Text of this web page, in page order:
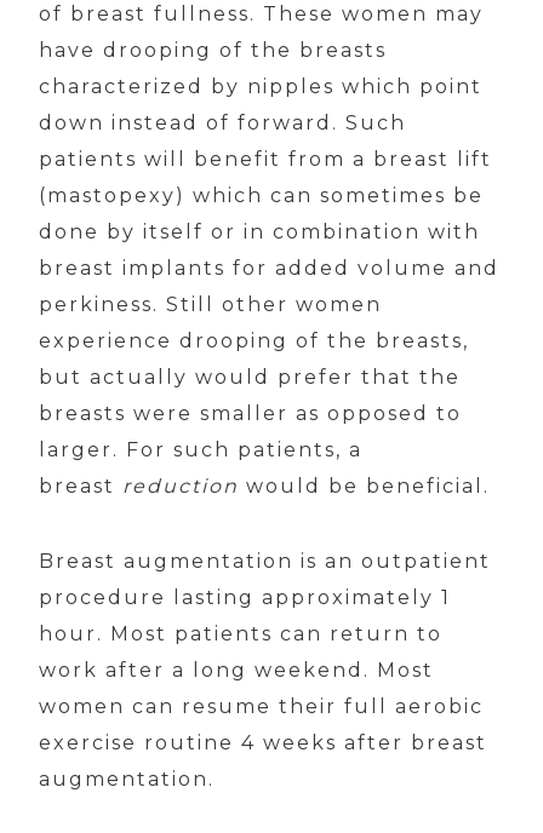
of breast fullness. These women may
have drooping of the breasts
characterized by nipples which point
down instead of forward. Such
patients will benefit from a breast lift
(mastopexy) which can sometimes be
done by itself or in combination with
breast implants for added volume and
perkiness. Still other women
experience drooping of the breasts,
but actually would prefer that the
breasts were smaller as opposed to
larger. For such patients, a
breast reduction would be beneficial.
Breast augmentation is an outpatient
procedure lasting approximately 1
hour. Most patients can return to
work after a long weekend. Most
women can resume their full aerobic
exercise routine 4 weeks after breast
augmentation.